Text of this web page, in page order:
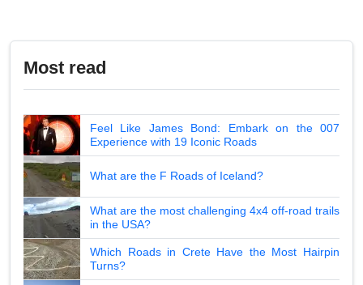
Most read
Feel Like James Bond: Embark on the 007
Experience with 19 Iconic Roads
What are the F Roads of Iceland?
What are the most challenging 4x4 off-road trails
in the USA?
Which Roads in Crete Have the Most Hairpin
Turns?